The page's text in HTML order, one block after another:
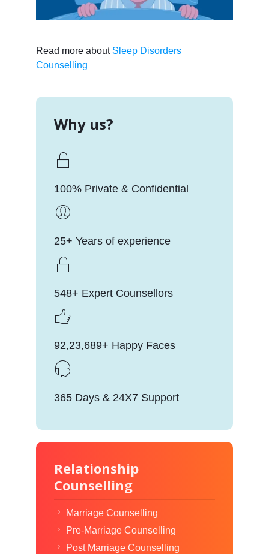
Read more about Sleep Disorders
Counselling
Why us?
100% Private & Confidential
25+ Years of experience
548+ Expert Counsellors
92,23,689+ Happy Faces
365 Days & 24X7 Support
Relationship
Counselling
Marriage Counselling
Pre-Marriage Counselling
Post Marriage Counselling